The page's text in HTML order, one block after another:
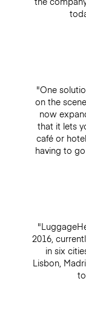
"One
on the
now
that it lets
café or
having to
2016,
in six
Lisbon,